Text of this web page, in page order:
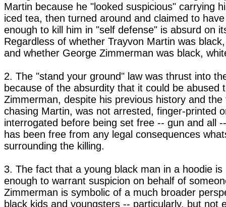
Martin because he "looked suspicious" carrying
iced tea, then turned around and claimed to
enough to kill him in "self defense" is absurd on
Regardless of whether Trayvon Martin was
and whether George Zimmerman was black,
2. The "stand your ground" law was thrust into
because of the absurdity that it could be abused
Zimmerman, despite his previous history and
chasing Martin, was not arrested, finger-printed
interrogated before being set free -- gun and all
has been free from any legal consequences
surrounding the killing.
3. The fact that a young black man in a hoodie is
enough to warrant suspicion on behalf of
Zimmerman is symbolic of a much broader
black kids and youngsters -- particularly, but not